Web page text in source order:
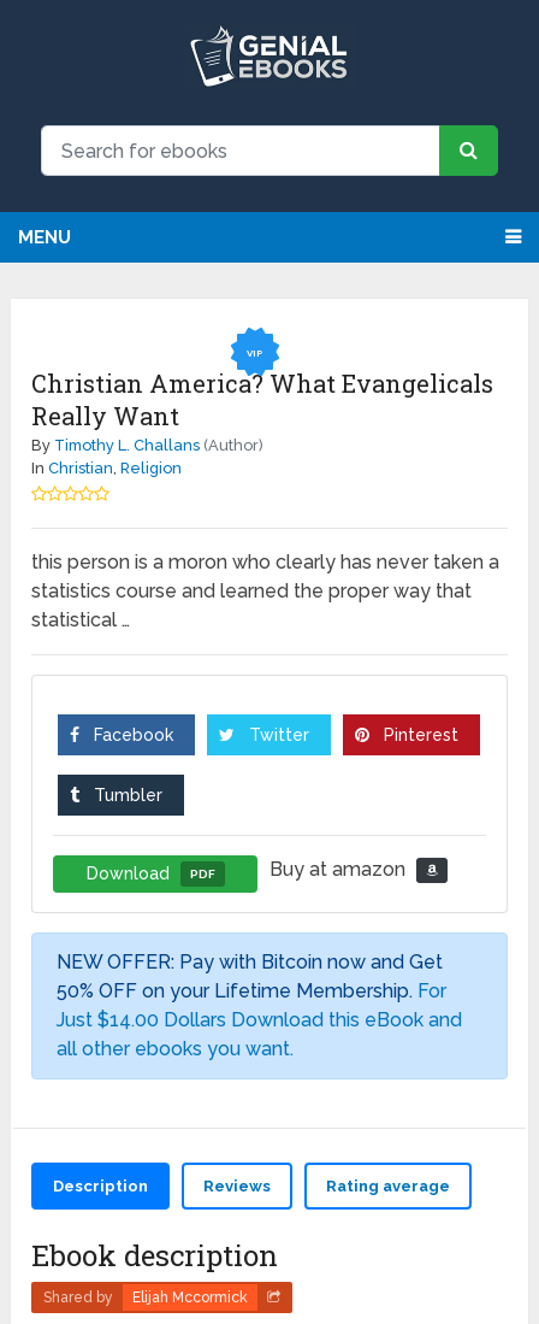
MENU
VIP
Christian America? What Evangelicals
Really Want
By Timothy L. Challans (Author)
InChristian ,Religion
this person is a moron who clearly has never taken a
statistics course and learned the proper way that
statistical …
Facebook Twitter Pinterest
Tumbler
Download PDF Buy at amazon
NEW OFFER: Pay with Bitcoin now and Get
50% OFF on your Lifetime Membership. For
Just $14.00 Dollars Download this eBook and
all other ebooks you want.
Description Reviews Rating average
Ebook description
Shared by Elijah Mccormick